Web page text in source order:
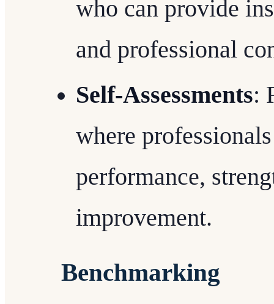
who can provide
and professional
Self-Assessments:
where
performance,
improvement.
Benchmarking